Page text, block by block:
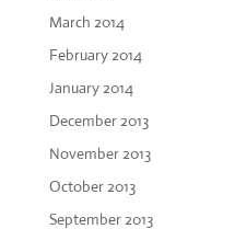
March 2014
February 2014
January 2014
December 2013
November 2013
October 2013
September 2013